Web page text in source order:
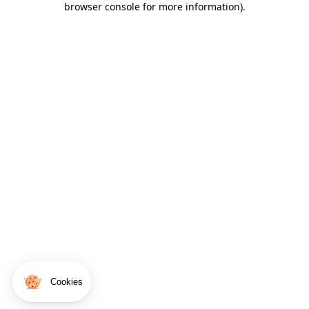
Cookies
browser console for more information).